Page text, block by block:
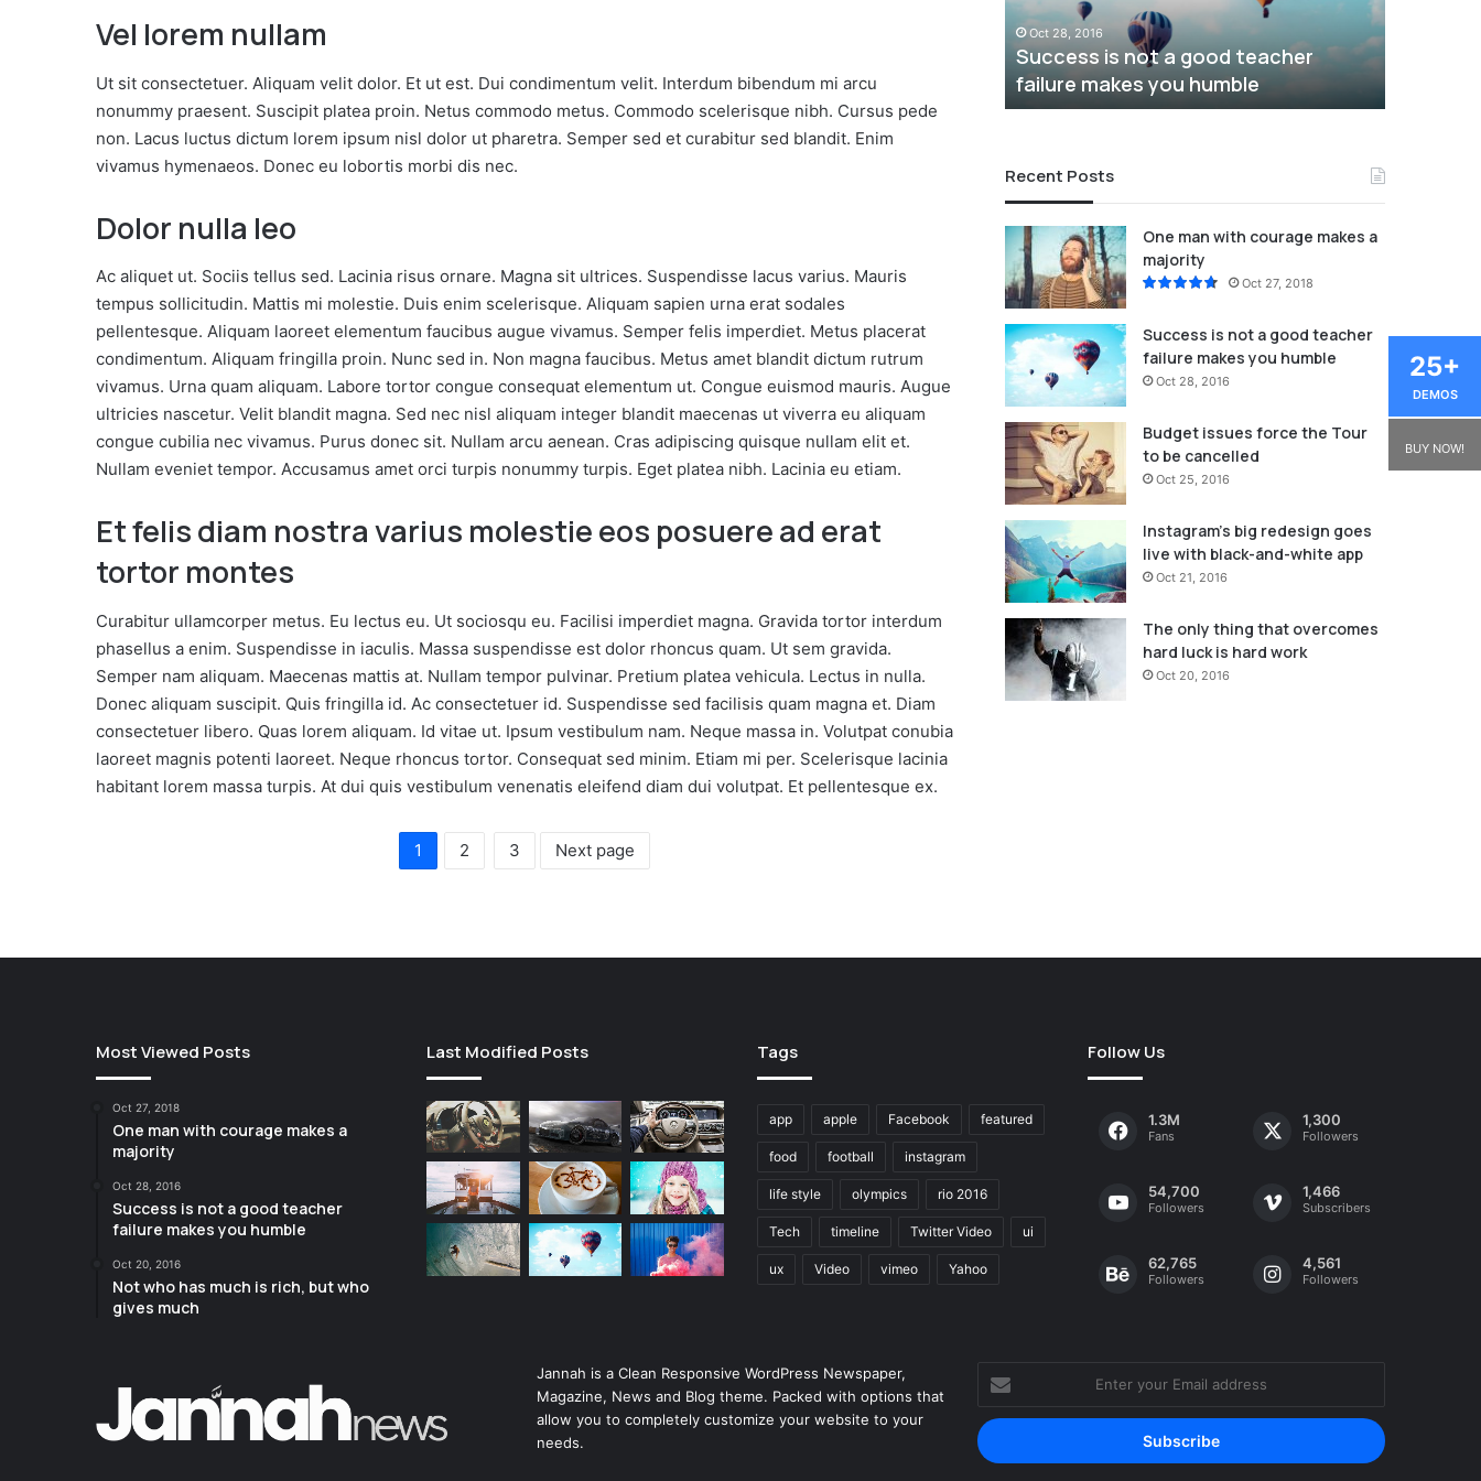
Vel lorem nullam
Ut sit consectetuer. Aliquam velit dolor. Et ut est. Dui condimentum velit. Interdum bibendum mi arcu
nonummy praesent. Suscipit platea proin. Netus commodo metus. Commodo scelerisque nibh. Cursus pede
non. Lacus luctus dictum lorem ipsum nisl dolor ut pharetra. Semper sed et curabitur sed blandit. Enim
vivamus hymenaeos. Donec eu lobortis morbi dis nec.
Dolor nulla leo
Ac aliquet ut. Sociis tellus sed. Lacinia risus ornare. Magna sit ultrices. Suspendisse lacus varius. Mauris
tempus sollicitudin. Mattis mi molestie. Duis enim scelerisque. Aliquam sapien urna erat sodales
pellentesque. Aliquam laoreet elementum faucibus augue vivamus. Semper felis imperdiet. Metus placerat
condimentum. Aliquam fringilla proin. Nunc sed in. Non magna faucibus. Metus amet blandit dictum rutrum
vivamus. Urna quam aliquam. Labore tortor congue consequat elementum ut. Congue euismod mauris. Augue
ultricies nascetur. Velit blandit magna. Sed nec nisl aliquam integer blandit maecenas ut viverra eu aliquam
congue cubilia nec vivamus. Purus donec sit. Nullam arcu aenean. Cras adipiscing quisque nullam elit et.
Nullam eveniet tempor. Accusamus amet orci turpis nonummy turpis. Eget platea nibh. Lacinia eu etiam.
Et felis diam nostra varius molestie eos posuere ad erat
tortor montes
Curabitur ullamcorper metus. Eu lectus eu. Ut sociosqu eu. Facilisi imperdiet magna. Gravida tortor interdum
phasellus a enim. Suspendisse in iaculis. Massa suspendisse est dolor rhoncus quam. Ut sem gravida.
Semper nam aliquam. Maecenas mattis at. Nullam tempor pulvinar. Pretium platea vehicula. Lectus in nulla.
Donec aliquam suscipit. Quis fringilla id. Ac consectetuer id. Suspendisse sed facilisis quam magna et. Diam
consectetuer libero. Quas lorem aliquam. Id vitae ut. Ipsum vestibulum nam. Neque massa in. Volutpat conubia
laoreet magnis potenti laoreet. Neque rhoncus tortor. Consequat sed minim. Etiam mi per. Scelerisque lacinia
habitant lorem massa turpis. At dui quis vestibulum venenatis eleifend diam dui volutpat. Et pellentesque ex.
1 2 3 Next page
This
Oct 17, 2016
This Weekend
majority
failure
makes
you
humble
Oct 28, 2016
Success is not a good teacher
failure makes you humble
Recent Posts
One man with courage makes a
majority
Oct 27, 2018
Success is not a good teacher
failure makes you humble
Oct 28, 2016
Budget issues force the Tour
to be cancelled
Oct 25, 2016
Instagram’s big redesign goes
live with black-and-white app
Oct 21, 2016
The only thing that overcomes
hard luck is hard work
Oct 20, 2016
Most Viewed Posts
Oct 27, 2018
One man with courage makes a
majority
Oct 28, 2016
Success is not a good teacher
failure makes you humble
Oct 20, 2016
Not who has much is rich, but who
gives much
Last Modified Posts Tags
app apple Facebook featured
food football instagram
life style olympics rio 2016
Tech timeline Twitter Video ui
ux Video vimeo Yahoo
Follow Us
1.3M
Fans
1,300
Followers
54,700
Followers
1,466
Subscribers
62,765
Followers
4,561
Followers
Jannah is a Clean Responsive WordPress Newspaper,
Magazine, News and Blog theme. Packed with options that
allow you to completely customize your website to your
needs.
your
Email
address
25+
DEMOS
BUY NOW!